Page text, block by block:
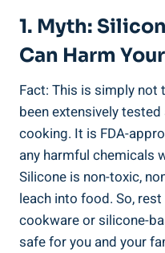
1. Myth:
Can Harm
Fact: This is simply not
been ⁢extensively
cooking. It is FDA-
any harmful chemicals
‍Silicone is⁣ non-toxic,
leach into food. ​So,
cookware or silicone-
safe for you⁣ and your